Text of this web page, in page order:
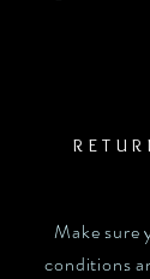
Make sure
conditions